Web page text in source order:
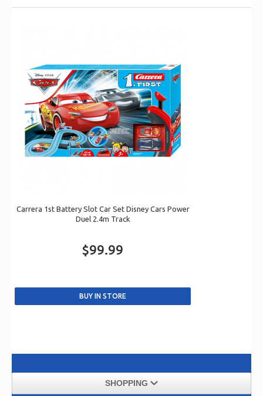
Carrera 1st Battery Slot Car Set Disney Cars Power
Duel 2.4m Track
$99.99
SHOPPING